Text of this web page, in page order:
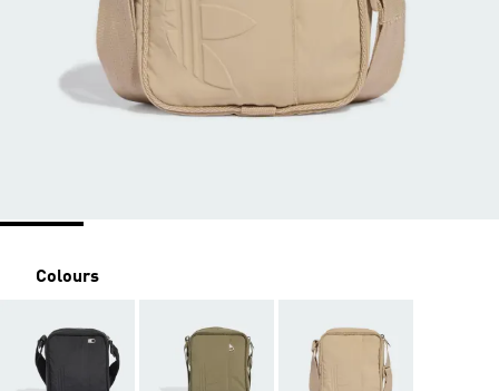
Colours